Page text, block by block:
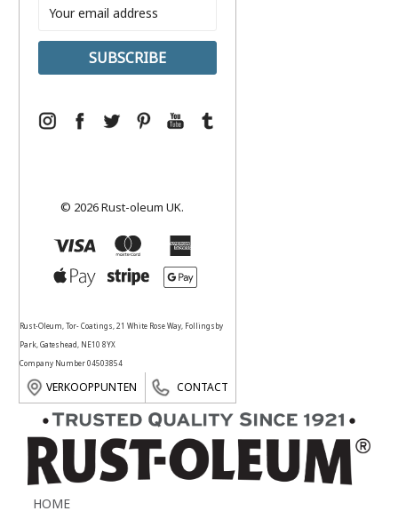
Address
© 2026 Rust-oleum UK.
Rust-Oleum, Tor- Coatings, 21 White Rose Way, Follingsby
Park, Gateshead, NE10 8YX
Company Number 04503854
VERKOOPPUNTEN CONTACT
HOME